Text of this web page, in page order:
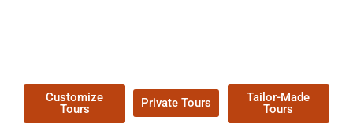
Customize
Tours
Private Tours
Tailor-Made
Tours